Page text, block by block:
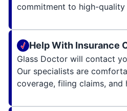
commitment to high-quality
Help With Insurance
Glass Doctor will contact
Our specialists are
coverage, filing claims, and